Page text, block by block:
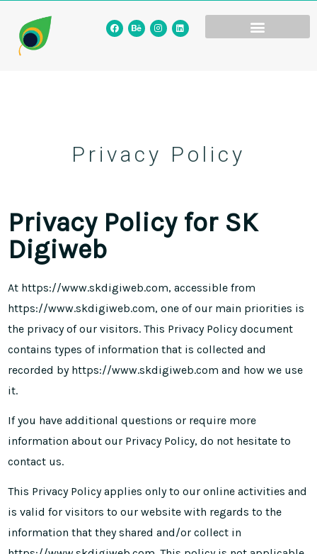
Privacy Policy
Privacy Policy for SK
Digiweb
At https://www.skdigiweb.com, accessible from
https://www.skdigiweb.com, one of our main priorities is
the privacy of our visitors. This Privacy Policy document
contains types of information that is collected and
recorded by https://www.skdigiweb.com and how we use
it.
If you have additional questions or require more
information about our Privacy Policy, do not hesitate to
contact us.
This Privacy Policy applies only to our online activities and
is valid for visitors to our website with regards to the
information that they shared and/or collect in